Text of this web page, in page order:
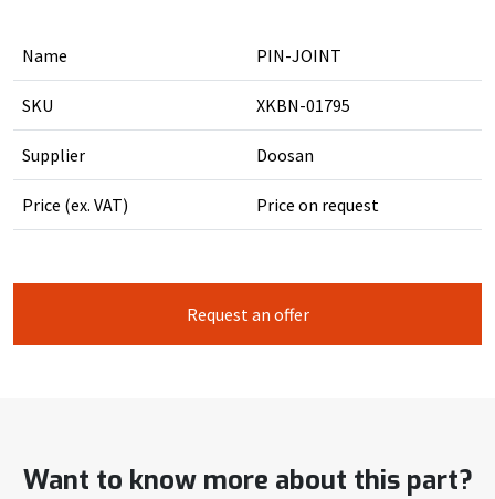
Name PIN-JOINT
SKU XKBN-01795
Supplier Doosan
Price (ex. VAT) Price on request
Request an offer
Want to know more about this part?